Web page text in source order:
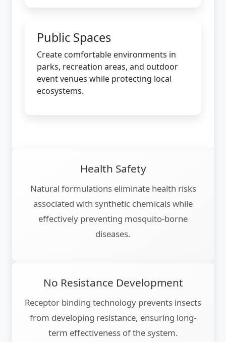
Public Spaces
Create comfortable environments in
parks, recreation areas, and outdoor
event venues while protecting local
ecosystems.
Health Safety
Natural formulations eliminate health risks
associated with synthetic chemicals while
effectively preventing mosquito-borne
diseases.
No Resistance Development
Receptor binding technology prevents insects
from developing resistance, ensuring long-
term effectiveness of the system.